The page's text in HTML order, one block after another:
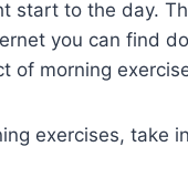
start to the day.
you can find
of morning
exercises, take